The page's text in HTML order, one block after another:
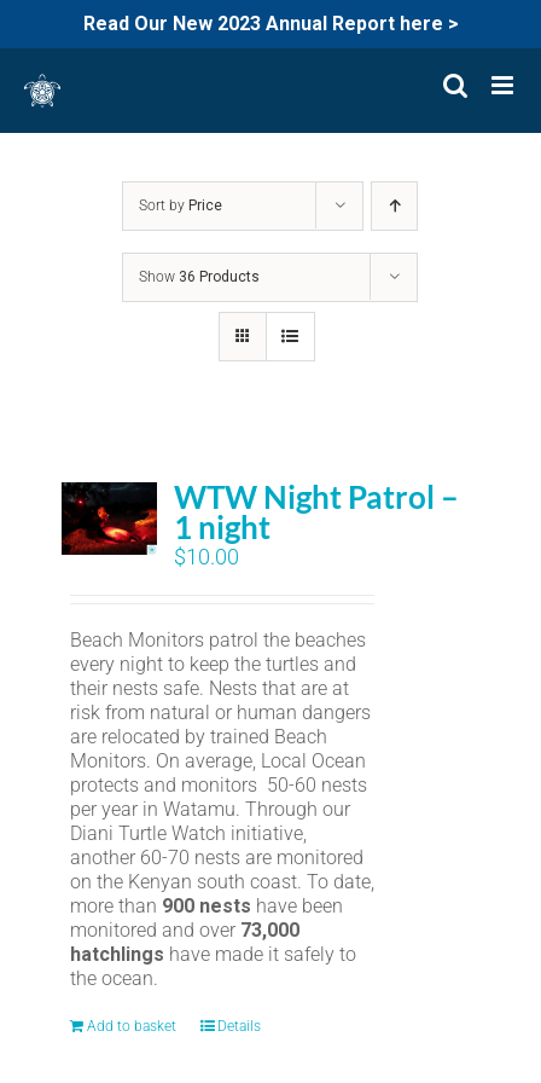
Read Our New 2023 Annual Report here >
content
Sort by Price
Show 36 Products
WTW Night Patrol –
1 night
$10.00
Beach Monitors patrol the beaches
every night to keep the turtles and
their nests safe. Nests that are at
risk from natural or human dangers
are relocated by trained Beach
Monitors. On average, Local Ocean
protects and monitors 50-60 nests
per year in Watamu. Through our
Diani Turtle Watch initiative,
another 60-70 nests are monitored
on the Kenyan south coast. To date,
more than 900 nests have been
monitored and over 73,000
hatchlings have made it safely to
the ocean.
Add to basket Details